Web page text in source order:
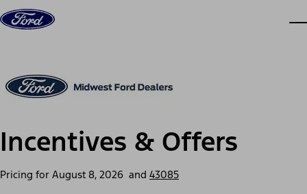
Skip to content
Incentives & Offers
Pricing for August 8, 2026 and 43085